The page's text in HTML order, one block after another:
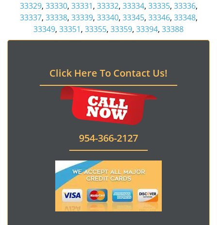
33329, 33330, 33331, 33332, 33334, 33335, 33336,
33337, 33338, 33339, 33340, 33345, 33346, 33348,
33349, 33351, 33355, 33359, 33394, 33388
Click Here To Contact Us!
954-366-2127